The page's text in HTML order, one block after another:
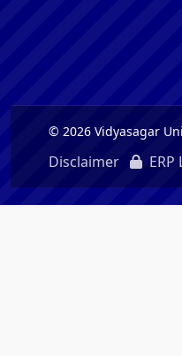
© 2026 Vidyasagar
Disclaimer ERP